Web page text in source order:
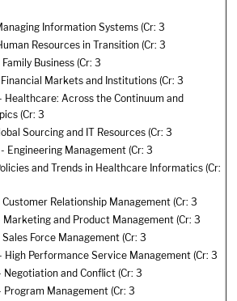
Information Systems (Cr: 3
Resources in Transition (Cr: 3
Business (Cr: 3
Financial Markets and Institutions (Cr: 3
Healthcare: Across the Continuum and
(Cr: 3
Sourcing and IT Resources (Cr: 3
Engineering Management (Cr: 3
and Trends in Healthcare Informatics (Cr:
Customer Relationship Management (Cr: 3
Marketing and Product Management (Cr: 3
Sales Force Management (Cr: 3
High Performance Service Management (Cr: 3
Negotiation and Conflict (Cr: 3
Program Management (Cr: 3